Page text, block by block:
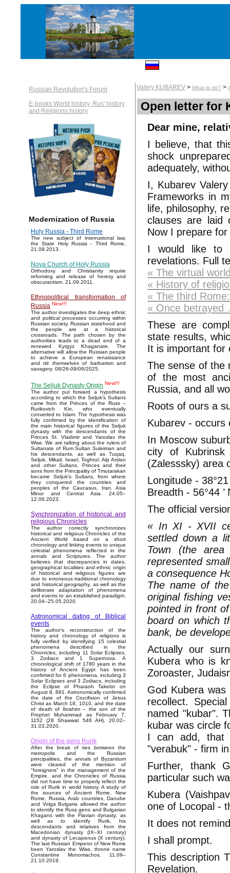
Russian Revolution's Forum
E-books World history, Rus' history
and Religions history
Modernization of Russia
Holy Russia - Third Rome
The new subject of international law,
the State Holy Russia - Third Rome,
21.09.2013.
Nova Church of Holy Russia
Orthodoxy and Christianity require
reforming and release of heresy and
obscurantism. 21.09.2011.
Ethnopolitical transformation of
Russia New!!!
The author investigates the deep ethnic
and political processes occurring within
Russian society. Russian statehood and
the people are at a historical
crossroads. The path chosen by the
authorities leads to a dead end of a
renewed Kyrgyz Khaganate. The
alternative will allow the Russian people
to achieve a European renaissance
and rid themselves of barbarism and
savagery. 08/26-09/06/2025.
The Seljuk Dynasty Origin New!!!
The author put forward a hypothesis
according to which the Seljuk’s Sultans
came from the Princes of the Russ –
Rurikovich Kin, who eventually
converted to Islam. The hypothesis was
fully confirmed by the identification of
the main historical figures of the Seljuk
dynasty with the descendants of the
Princes St. Vladimir and Yaroslav the
Wise. We are talking about the rulers of
Sultanate of Rum Sultan Suleiman and
his descendants, as well as Tuqaq,
Seljuk, Mikail, Israel, Toghrul, Alp Arslan
and other Sultans. Princes and their
sons from the Principality of Tmutarakan
became Seljuk’s Sultans, from where
they conquered the countries and
peoples of the Caucasus, Iran, Asia
Minor and Central Asia. 24.05–
12.06.2023.
Synchronization of historical and
religious Chronicles
The author correctly synchronizes
historical and religious Chronicles of the
Ancient World based on a short
chronology and linking events to unique
celestial phenomena reflected in the
annals and Scriptures. The author
believes that discrepancies in dates,
geographical localities and ethnic origin
of historical and religious figures are
due to erroneous traditional chronology
and historical geography, as well as the
deliberate adaptation of phenomena
and events to an established paradigm.
20.04–25.05.2020.
Astronomical dating of Biblical
events
The author's reconstruction of the
history and chronology of religions is
fully verified by identifying 15 celestial
phenomena described in the
Chronicles, including 11 Solar Eclipses,
3 Zodiacs and 1 Supernova. A
chronological shift of 1780 years in the
history of Ancient Egypt has been
confirmed for 6 phenomena, including 3
Solar Eclipses and 3 Zodiacs, including
the Eclipse of Pharaoh Takelot on
August 8, 891. Astronomically confirmed
the date of the Crucifixion of Jesus
Christ as March 18, 1010, and the date
of death of Ibrahim – the son of the
Prophet Muhammad as February 7,
1152 (28 Shawwal 546 AH). 20.02–
31.03.2020.
Origin of the gens Rurik
After the break of ties between the
metropolis and the Russian
principalities, the annals of Byzantium
were cleared of the mention of
"foreigners" in the management of the
Empire, and the Chronicles of Russia
did not have time to properly reflect the
role of Rurik in world history. A study of
the sources of Ancient Rome, New
Rome, Russia, Arab countries, Danube
and Volga Bulgaria allowed the author
to identify the Russ gens and Bulgarian
Khagans with the Flavian dynasty, as
well as to identify Rurik, his
descendants and relatives from the
Macedonian dynasty (IX–XI century)
and dynasty of Lecapenus (X century).
The last Russian Emperor of New Rome
been Yaroslav the Wise, throne name
Constantine Monomachos. 11.09–
21.10.2019.
Valery KUBAREV > What to do? >
Open letter for
Dear mine,
I believe, that
shock
adequately,
I, Kubarev
Frameworks in
life, philosophy,
clauses are laid
Now I prepare
I would like to
revelations. Full
« The virtual
« History of
« The third
« Once
These are
state results,
It is important for
The sense of the
of the most
Russia, and all
Roots of ours a
Kubarev - occurs
In Moscow
city of
(Zalesssky) area
Longitude - 38°21
Breadth - 56°44 ’
The official
« In XI - XVII
settled down a
Town (the
represented
a consequence
The name of
original fishing
pointed in front
board on which
bank, be
Actually our
Kubera who is
Zoroaster,
God Kubera
recollect.
named "kubar".
kubar was circle
I can add, that
"verabuk" - firm
Further, thank
particular such
Kubera
one of Locopal -
It does not
I shall prompt.
This description
Revelation.